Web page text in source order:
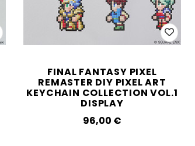
FINAL FANTASY PIXEL
REMASTER DIY PIXEL ART
KEYCHAIN COLLECTION VOL.1
DISPLAY
96,00‎ ‎€